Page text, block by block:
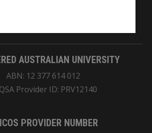
AUSTRALIAN UNIVERSITY
ABN: 12 377 614 012
Provider ID: PRV12140
PROVIDER NUMBER